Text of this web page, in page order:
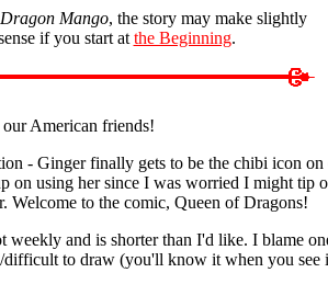
Dragon Mango, the story may make slightly
if you start at the Beginning.
American friends!
- Ginger finally gets to be the chibi icon
on using her since I was worried I might tip
Welcome to the comic, Queen of Dragons!
weekly and is shorter than I'd like. I blame
to draw (you'll know it when you see